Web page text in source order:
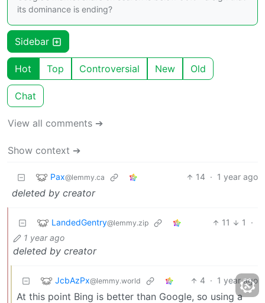
its dominance is ending?
Sidebar
Hot Top Controversial New Old
Chat
View all comments ➔
Show context ➔
Pax@lemmy.ca 14 · 1 year ago
deleted by creator
LandedGentry@lemmy.zip 11 1
·
1 year ago
deleted by creator
JcbAzPx@lemmy.world 4 · 1 year ago
At this point Bing is better than Google, so using a